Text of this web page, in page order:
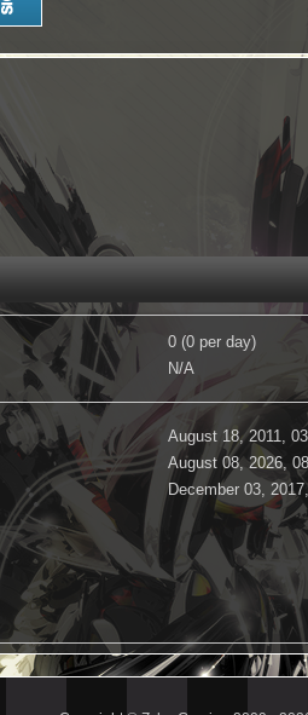
0 (0 per day)
N/A
August 18, 2011,
August 08, 2026,
December 03,